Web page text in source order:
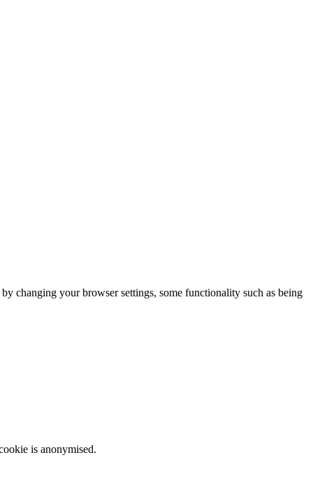
changing your browser settings, some functionality such as being
is anonymised.